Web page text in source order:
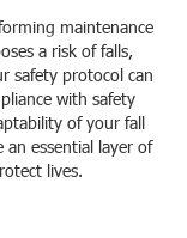
maintenance
a risk of falls,
safety protocol can
with safety
of your fall
essential layer of
lives.